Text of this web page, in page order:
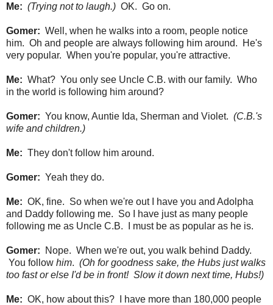
Me: (Trying not to laugh.) OK. Go on.
Gomer: Well, when he walks into a room, people notice
him. Oh and people are always following him around. He's
very popular. When you're popular, you're attractive.
Me: What? You only see Uncle C.B. with our family. Who
in the world is following him around?
Gomer: You know, Auntie Ida, Sherman and Violet. (C.B.'s
wife and children.)
Me: They don't follow him around.
Gomer: Yeah they do.
Me: OK, fine. So when we're out I have you and Adolpha
and Daddy following me. So I have just as many people
following me as Uncle C.B. I must be as popular as he is.
Gomer: Nope. When we're out, you walk behind Daddy.
You follow him. (Oh for goodness sake, the Hubs just walks
too fast or else I'd be in front! Slow it down next time, Hubs!)
Me: OK, how about this? I have more than 180,000 people